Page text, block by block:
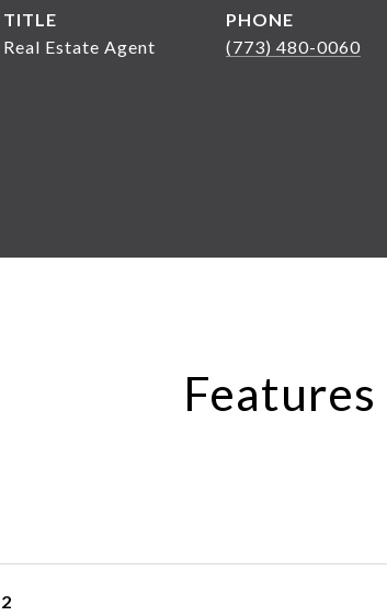
TITLE
Real Estate Agent
PHONE
(773) 480-0060
2